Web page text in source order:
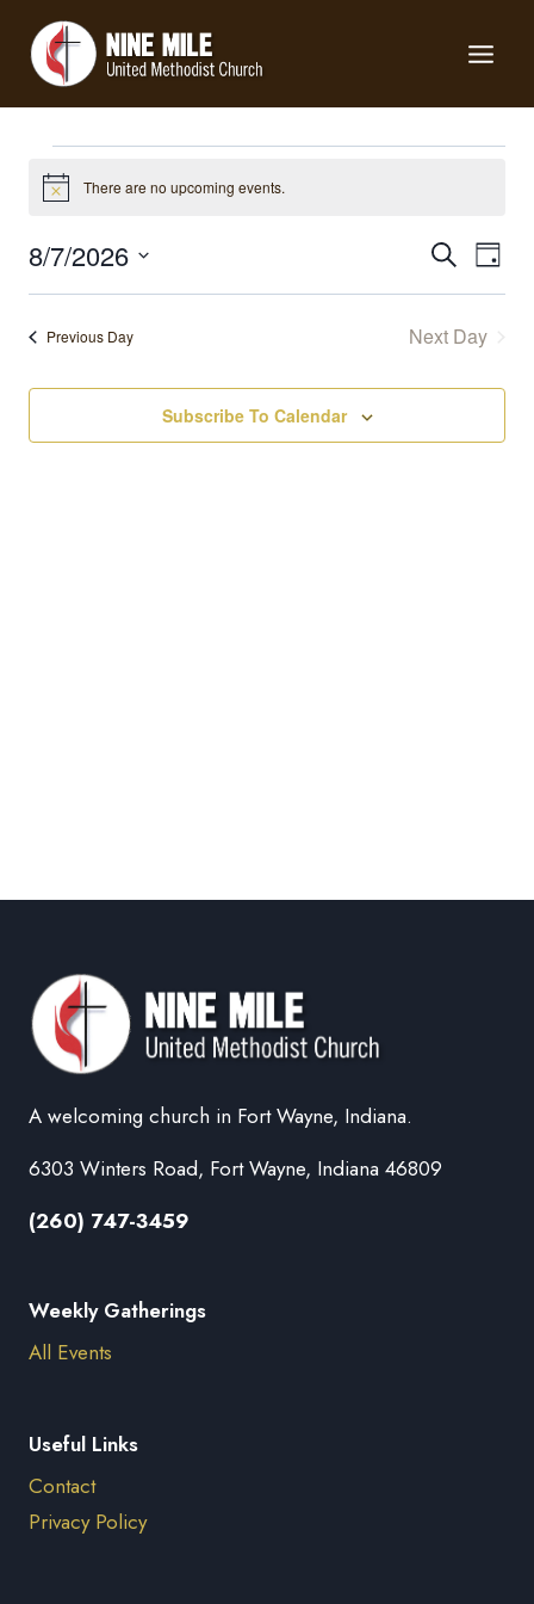
content
Events
for
August
7,
Notice There are no upcoming events.
Events
Search
and
SearchDay
8/7/2026
Select
Previous Day Next Day
Subscribe To Calendar
A welcoming church in Fort Wayne, Indiana.
6303 Winters Road, Fort Wayne, Indiana 46809
(260) 747-3459
Weekly Gatherings
All Events
Useful Links
Contact
Privacy Policy